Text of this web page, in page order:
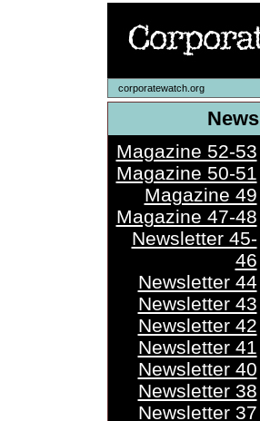
corporatewatch.org
News
Magazine 52-53
Magazine 50-51
Magazine 49
Magazine 47-48
Newsletter 45-
46
Newsletter 44
Newsletter 43
Newsletter 42
Newsletter 41
Newsletter 40
Newsletter 38
Newsletter 37